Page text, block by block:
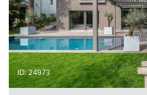
ID: 24973